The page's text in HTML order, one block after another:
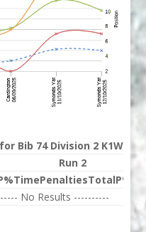
Bib 74 Division 2 K1W
Run 2
TimePenaltiesTotalP%
No Results ----------